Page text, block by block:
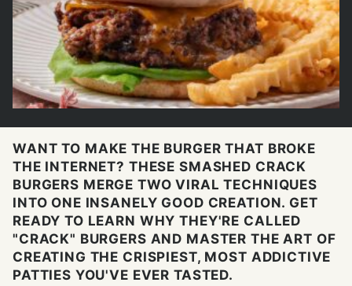
WANT TO MAKE THE BURGER THAT BROKE
THE INTERNET? THESE SMASHED CRACK
BURGERS MERGE TWO VIRAL TECHNIQUES
INTO ONE INSANELY GOOD CREATION. GET
READY TO LEARN WHY THEY'RE CALLED
"CRACK" BURGERS AND MASTER THE ART OF
CREATING THE CRISPIEST, MOST ADDICTIVE
PATTIES YOU'VE EVER TASTED.